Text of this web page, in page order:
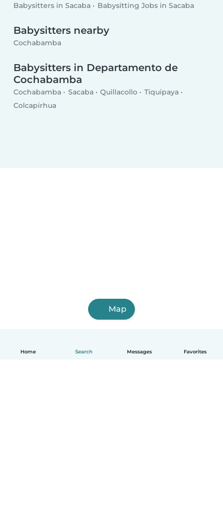
Home Search Messages Favorites
Babysitters in Sacaba Babysitting Jobs in Sacaba
Babysitters nearby
Cochabamba
Babysitters in Departamento de
Cochabamba
Cochabamba Sacaba Quillacollo
Tiquipaya
Colcapirhua
Map